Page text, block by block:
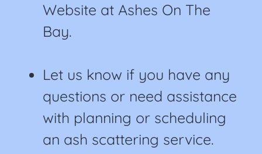
Website at Ashes On The
Bay.
Let us know if you have any
questions or need assistance
with planning or scheduling
an ash scattering service.